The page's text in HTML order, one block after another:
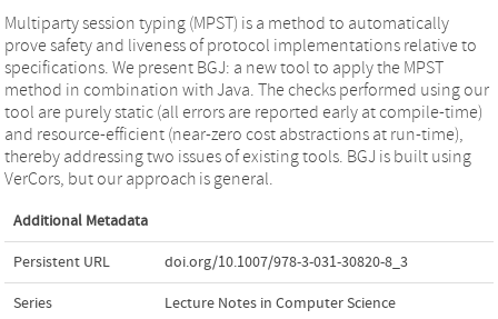
Multiparty session typing (MPST) is a method to automatically
prove safety and liveness of protocol implementations relative to
specifications. We present BGJ: a new tool to apply the MPST
method in combination with Java. The checks performed using our
tool are purely static (all errors are reported early at compile-time)
and resource-efficient (near-zero cost abstractions at run-time),
thereby addressing two issues of existing tools. BGJ is built using
VerCors, but our approach is general.
Additional Metadata
Persistent URL doi.org/10.1007/978-3-031-30820-8_3
Series Lecture Notes in Computer Science